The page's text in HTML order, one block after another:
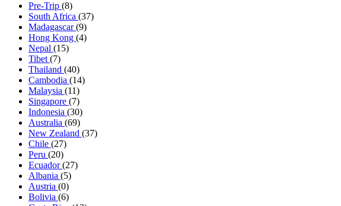
Pre-Trip (8)
South Africa (37)
Madagascar(9)
Hong Kong (4)
Nepal (15)
Tibet (7)
Thailand (40)
Cambodia (14)
Malaysia (11)
Singapore (7)
Indonesia (30)
Australia (69)
New Zealand (37)
Chile (27)
Peru (20)
Ecuador(27)
Albania (5)
Austria (0)
Bolivia (6)